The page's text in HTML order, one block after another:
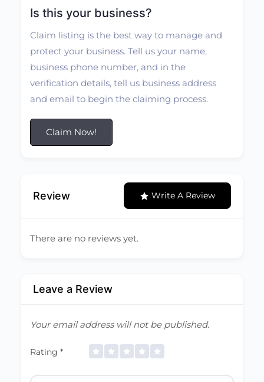
Is this your business?
Claim listing is the best way to manage and
protect your business. Tell us your name,
business phone number, and in the
verification details, tell us business address
and email to begin the claiming process.
Claim Now!
Review Write A Review
There are no reviews yet.
Leave a Review
Your email address will not be published.
Rating *